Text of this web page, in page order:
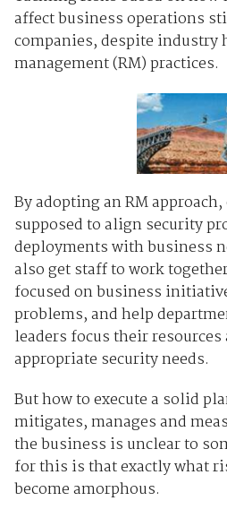
affect business operations
companies, despite
management (RM) practices.
By adopting an RM
supposed to align security
deployments with business
also get staff to work
focused on business
problems, and help
leaders focus their
appropriate security needs.
But how to execute a solid
mitigates, manages and
the business is unclear to
for this is that exactly what
become amorphous.